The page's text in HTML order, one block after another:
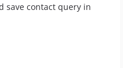
save contact query in